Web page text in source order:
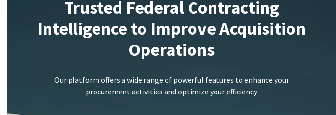
Trusted Federal Contracting
Intelligence to Improve Acquisition
Operations
Our platform offers a wide range of powerful features to enhance your
procurement activities and optimize your efficiency